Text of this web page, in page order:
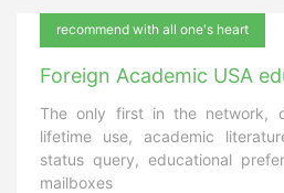
recommend with all one's heart
Foreign Academic USA
The only first in the network,
lifetime use, academic
status query, educational
mailboxes